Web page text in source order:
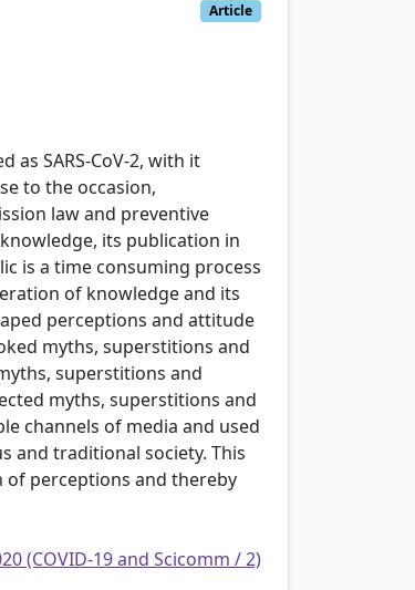
Article
SARS-CoV-2, with it
to the occasion,
law and preventive
its publication in
is a time consuming process
of knowledge and its
perceptions and attitude
myths, superstitions and
superstitions and
myths, superstitions and
channels of media and used
and traditional society. This
of perceptions and thereby
(COVID-19 and Scicomm / 2)